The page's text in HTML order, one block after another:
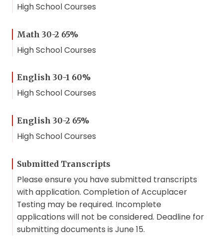
High School Courses
Math 30-2 65%
High School Courses
English 30-1 60%
High School Courses
English 30-2 65%
High School Courses
Submitted Transcripts
Please ensure you have submitted transcripts
with application. Completion of Accuplacer
Testing may be required. Incomplete
applications will not be considered. Deadline for
submitting documents is June 15.